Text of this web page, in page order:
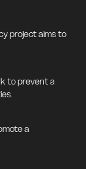
project aims to
to prevent a
a